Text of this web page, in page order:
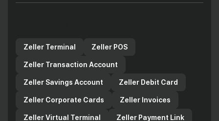
Zeller Terminal
Zeller POS
Zeller Transaction Account
Zeller Savings Account Zeller Debit Card
Zeller Corporate Cards Zeller Invoices
Zeller Virtual Terminal Zeller Payment Link